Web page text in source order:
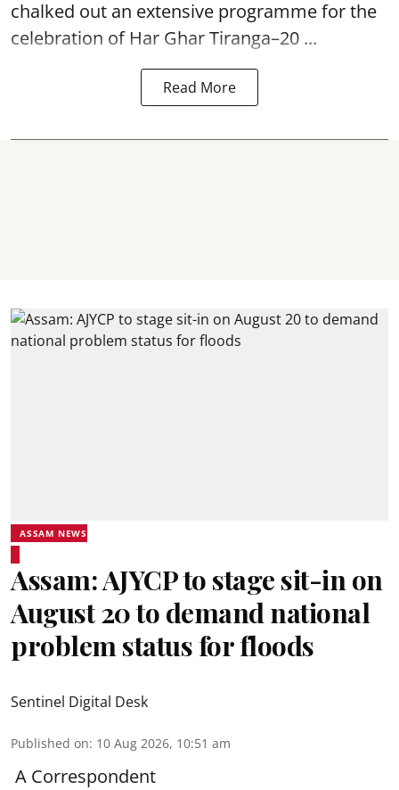
chalked out an extensive programme for the
celebration of Har Ghar Tiranga–20 ...
Read More
ASSAM NEWS
Assam: AJYCP to stage sit-in on
August 20 to demand national
problem status for floods
Sentinel Digital Desk
Published on: 10 Aug 2026, 10:51 am
A Correspondent